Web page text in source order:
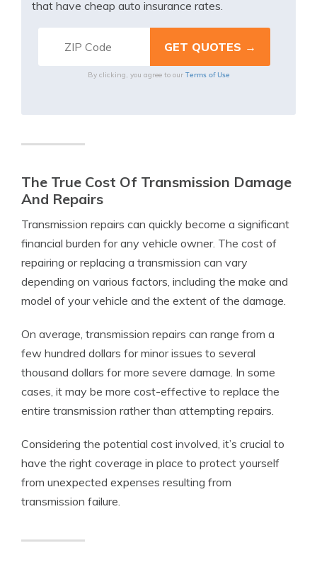
that have cheap auto insurance rates.
By clicking, you agree to our Terms of Use
The True Cost Of Transmission Damage
And Repairs
Transmission repairs can quickly become a significant
financial burden for any vehicle owner. The cost of
repairing or replacing a transmission can vary
depending on various factors, including the make and
model of your vehicle and the extent of the damage.
On average, transmission repairs can range from a
few hundred dollars for minor issues to several
thousand dollars for more severe damage. In some
cases, it may be more cost-effective to replace the
entire transmission rather than attempting repairs.
Considering the potential cost involved, it’s crucial to
have the right coverage in place to protect yourself
from unexpected expenses resulting from
transmission failure.